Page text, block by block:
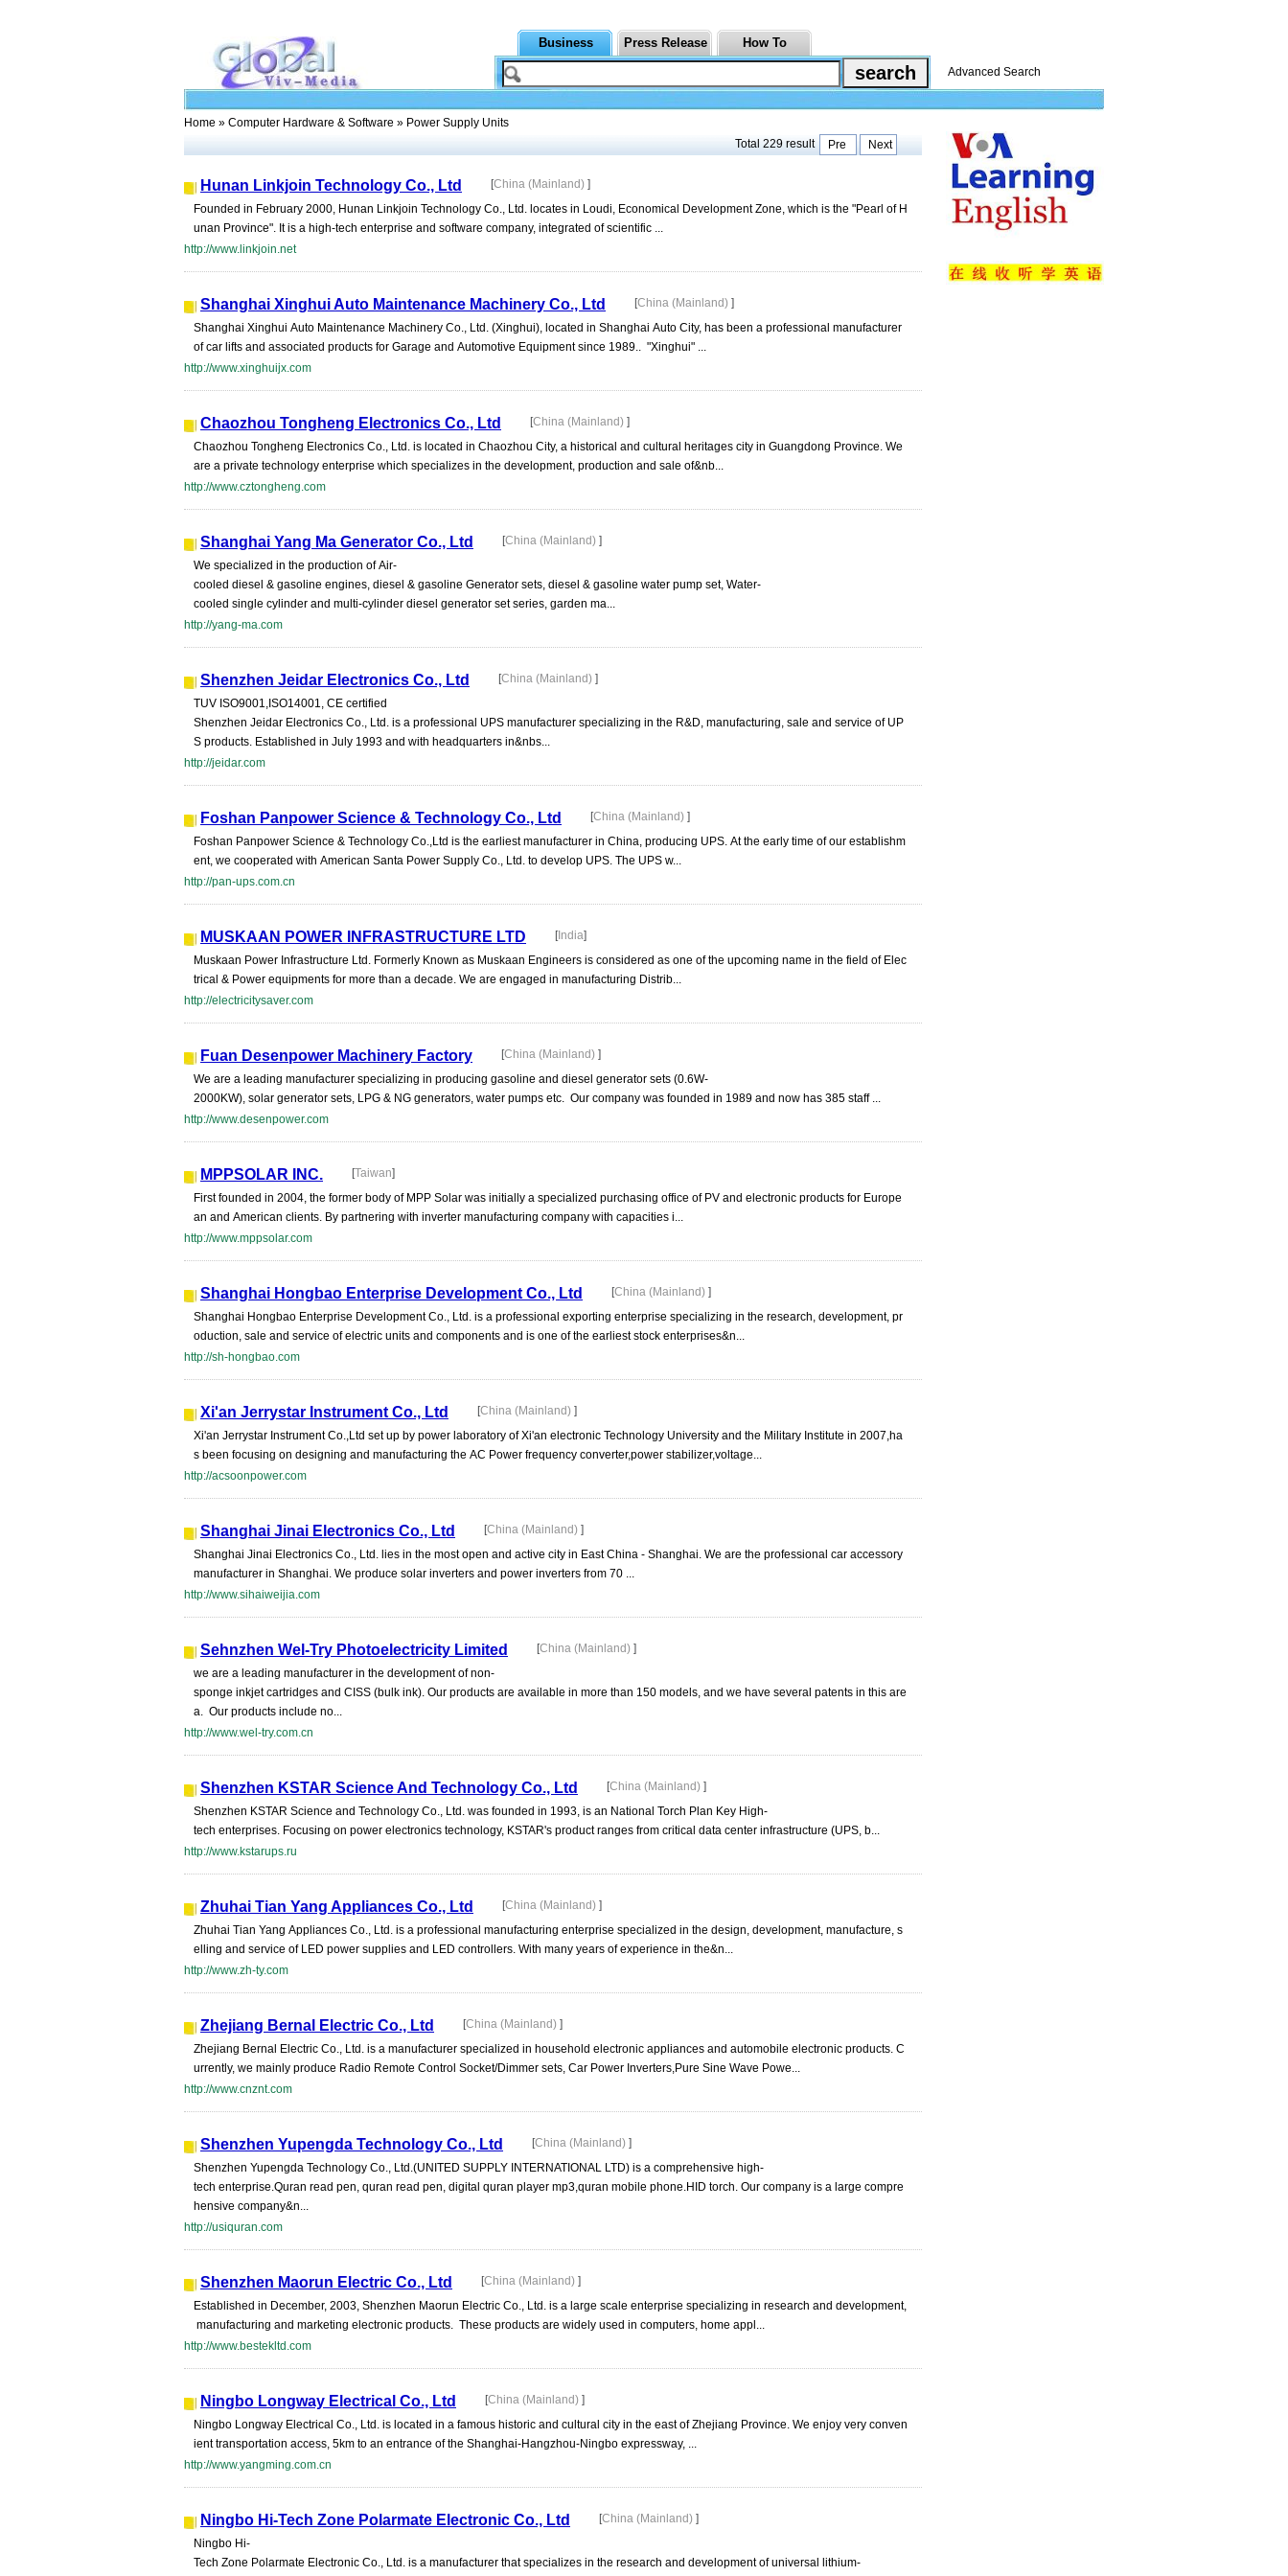
Business Press Release How To
Advanced Search
Home » Computer Hardware & Software » Power Supply Units
Total 229 result
Pre Next
Hunan Linkjoin Technology Co., Ltd [China (Mainland) ]
Founded in February 2000, Hunan Linkjoin Technology Co., Ltd. locates in Loudi, Economical Development Zone, which is the "Pearl of H
unan Province". It is a high-tech enterprise and software company, integrated of scientific ...
http://www.linkjoin.net
Shanghai Xinghui Auto Maintenance Machinery Co., Ltd [China (Mainland) ]
Shanghai Xinghui Auto Maintenance Machinery Co., Ltd. (Xinghui), located in Shanghai Auto City, has been a professional manufacturer
of car lifts and associated products for Garage and Automotive Equipment since 1989.. "Xinghui" ...
http://www.xinghuijx.com
Chaozhou Tongheng Electronics Co., Ltd [China (Mainland) ]
Chaozhou Tongheng Electronics Co., Ltd. is located in Chaozhou City, a historical and cultural heritages city in Guangdong Province. We
are a private technology enterprise which specializes in the development, production and sale of&nb...
http://www.cztongheng.com
Shanghai Yang Ma Generator Co., Ltd [China (Mainland) ]
We specialized in the production of Air-
cooled diesel & gasoline engines, diesel & gasoline Generator sets, diesel & gasoline water pump set, Water-
cooled single cylinder and multi-cylinder diesel generator set series, garden ma...
http://yang-ma.com
Shenzhen Jeidar Electronics Co., Ltd [China (Mainland) ]
TUV ISO9001,ISO14001, CE certified
Shenzhen Jeidar Electronics Co., Ltd. is a professional UPS manufacturer specializing in the R&D, manufacturing, sale and service of UP
S products. Established in July 1993 and with headquarters in&nbs...
http://jeidar.com
Foshan Panpower Science & Technology Co., Ltd [China (Mainland) ]
Foshan Panpower Science & Technology Co.,Ltd is the earliest manufacturer in China, producing UPS. At the early time of our establishm
ent, we cooperated with American Santa Power Supply Co., Ltd. to develop UPS. The UPS w...
http://pan-ups.com.cn
MUSKAAN POWER INFRASTRUCTURE LTD [India]
Muskaan Power Infrastructure Ltd. Formerly Known as Muskaan Engineers is considered as one of the upcoming name in the field of Elec
trical & Power equipments for more than a decade. We are engaged in manufacturing Distrib...
http://electricitysaver.com
Fuan Desenpower Machinery Factory [China (Mainland) ]
We are a leading manufacturer specializing in producing gasoline and diesel generator sets (0.6W-
2000KW), solar generator sets, LPG & NG generators, water pumps etc. Our company was founded in 1989 and now has 385 staff ...
http://www.desenpower.com
MPPSOLAR INC. [Taiwan]
First founded in 2004, the former body of MPP Solar was initially a specialized purchasing office of PV and electronic products for Europe
an and American clients. By partnering with inverter manufacturing company with capacities i...
http://www.mppsolar.com
Shanghai Hongbao Enterprise Development Co., Ltd [China (Mainland) ]
Shanghai Hongbao Enterprise Development Co., Ltd. is a professional exporting enterprise specializing in the research, development, pr
oduction, sale and service of electric units and components and is one of the earliest stock enterprises&n...
http://sh-hongbao.com
Xi'an Jerrystar Instrument Co., Ltd [China (Mainland) ]
Xi'an Jerrystar Instrument Co.,Ltd set up by power laboratory of Xi'an electronic Technology University and the Military Institute in 2007,ha
s been focusing on designing and manufacturing the AC Power frequency converter,power stabilizer,voltage...
http://acsoonpower.com
Shanghai Jinai Electronics Co., Ltd [China (Mainland) ]
Shanghai Jinai Electronics Co., Ltd. lies in the most open and active city in East China - Shanghai. We are the professional car accessory
manufacturer in Shanghai. We produce solar inverters and power inverters from 70 ...
http://www.sihaiweijia.com
Sehnzhen Wel-Try Photoelectricity Limited [China (Mainland) ]
we are a leading manufacturer in the development of non-
sponge inkjet cartridges and CISS (bulk ink). Our products are available in more than 150 models, and we have several patents in this are
a. Our products include no...
http://www.wel-try.com.cn
Shenzhen KSTAR Science And Technology Co., Ltd [China (Mainland) ]
Shenzhen KSTAR Science and Technology Co., Ltd. was founded in 1993, is an National Torch Plan Key High-
tech enterprises. Focusing on power electronics technology, KSTAR's product ranges from critical data center infrastructure (UPS, b...
http://www.kstarups.ru
Zhuhai Tian Yang Appliances Co., Ltd [China (Mainland) ]
Zhuhai Tian Yang Appliances Co., Ltd. is a professional manufacturing enterprise specialized in the design, development, manufacture, s
elling and service of LED power supplies and LED controllers. With many years of experience in the&n...
http://www.zh-ty.com
Zhejiang Bernal Electric Co., Ltd [China (Mainland) ]
Zhejiang Bernal Electric Co., Ltd. is a manufacturer specialized in household electronic appliances and automobile electronic products. C
urrently, we mainly produce Radio Remote Control Socket/Dimmer sets, Car Power Inverters,Pure Sine Wave Powe...
http://www.cnznt.com
Shenzhen Yupengda Technology Co., Ltd [China (Mainland) ]
Shenzhen Yupengda Technology Co., Ltd.(UNITED SUPPLY INTERNATIONAL LTD) is a comprehensive high-
tech enterprise.Quran read pen, quran read pen, digital quran player mp3,quran mobile phone.HID torch. Our company is a large compre
hensive company&n...
http://usiquran.com
Shenzhen Maorun Electric Co., Ltd [China (Mainland) ]
Established in December, 2003, Shenzhen Maorun Electric Co., Ltd. is a large scale enterprise specializing in research and development,
manufacturing and marketing electronic products. These products are widely used in computers, home appl...
http://www.bestekltd.com
Ningbo Longway Electrical Co., Ltd [China (Mainland) ]
Ningbo Longway Electrical Co., Ltd. is located in a famous historic and cultural city in the east of Zhejiang Province. We enjoy very conven
ient transportation access, 5km to an entrance of the Shanghai-Hangzhou-Ningbo expressway, ...
http://www.yangming.com.cn
Ningbo Hi-Tech Zone Polarmate Electronic Co., Ltd [China (Mainland) ]
Ningbo Hi-
Tech Zone Polarmate Electronic Co., Ltd. is a manufacturer that specializes in the research and development of universal lithium-